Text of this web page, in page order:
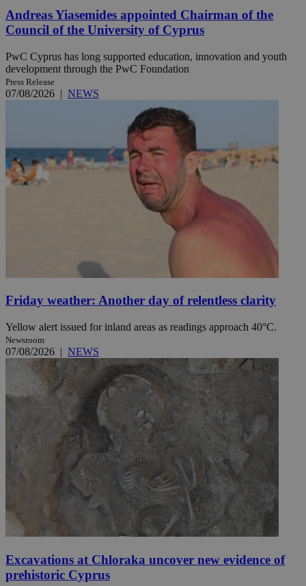
Andreas Yiasemides appointed Chairman of the
Council of the University of Cyprus
PwC Cyprus has long supported education, innovation and youth
development through the PwC Foundation
Press Release
07/08/2026 | NEWS
Friday weather: Another day of relentless clarity
Yellow alert issued for inland areas as readings approach 40°C.
Newsroom
07/08/2026 | NEWS
Excavations at Chloraka uncover new evidence of
prehistoric Cyprus